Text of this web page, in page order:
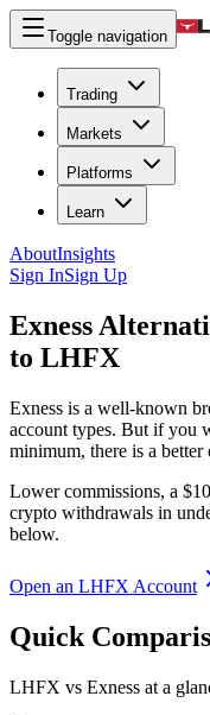
Toggle navigation
Trading
Markets
Platforms
Learn
AboutInsights
Sign InSign Up
Exness
to LHFX
Exness is a well-known
account types. But if you
minimum, there is a better
Lower commissions, a
crypto withdrawals in
below.
Open an LHFX Account
Quick
LHFX vs Exness at a